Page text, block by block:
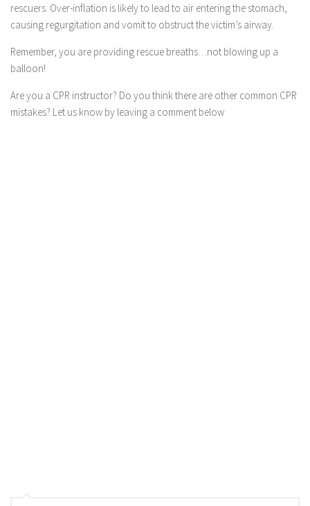
rescuers. Over-inflation is likely to lead to air entering the stomach,
causing regurgitation and vomit to obstruct the victim’s airway.
Remember, you are providing rescue breaths…not blowing up a
balloon!
Are you a CPR instructor? Do you think there are other common CPR
mistakes? Let us know by leaving a comment below